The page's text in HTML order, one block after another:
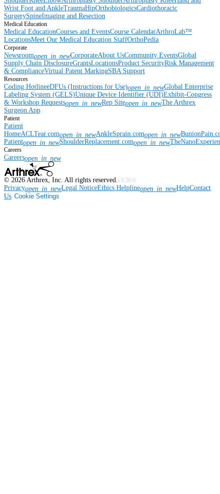
Wrist Foot and AnkleTraumaHipOrthobiologicsCardiothoracic
SurgerySpineImaging and Resection
Medical Education
Medical EducationCourses and EventsCourse CalendarArthroLab™
LocationsMeet Our Medical Education StaffOrthoPedia
Corporate
Newsroomopen_in_newCorporateAbout UsCommunity EventsGlobal
Supply Chain DisclosureGrantsLocationsProduct SecurityRisk Management
& ComplianceVirtual Patent MarkingSBA Support
Resources
Coding HotlineeDFUs (Instructions for Use)open_in_newGlobal Enterprise
Labeling System (GELS)Unique Device Identifier (UDI)Exhibit-Congress
& Workshop Requestsopen_in_newRep Siteopen_in_newThe Arthrex
Surgeon App
Patient
Patient
HomeACLTear.comopen_in_newAnkleSprain.comopen_in_new
Patientopen_in_newShoulderReplacement.comopen_in_new
Careers
Careersopen_in_new
© 2026 Arthrex, Inc. All rights reserved.v3.56.0
Privacyopen_in_newLegal NoticeEthics Helplineopen_in_newHelpContact
Us Cookie Settings